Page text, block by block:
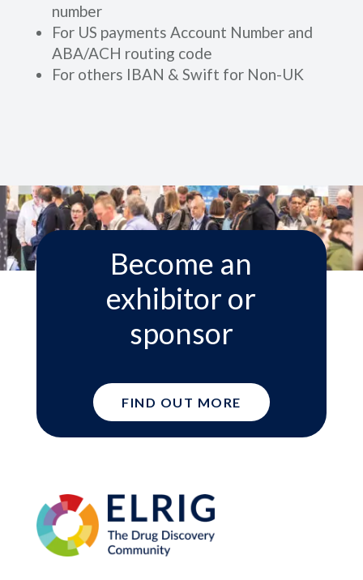
number
For US payments Account Number and
ABA/ACH routing code
For others IBAN & Swift for Non-UK
Become an
exhibitor or
sponsor
FIND OUT MORE